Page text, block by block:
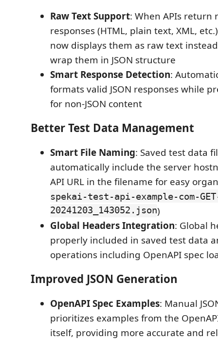
Raw Text Support: When APIs return
responses (HTML, plain text, XML,
now displays them as raw text
wrap them in JSON structure
Smart Response Detection:
formats valid JSON responses while
for non-JSON content
Better Test Data Management
Smart File Naming: Saved test data
automatically include the server
API URL in the filename for easy
spekai-test-api-example-com-
20241203_143052.json)
Global Headers Integration: Global
properly included in saved test data
operations including OpenAPI spec
Improved JSON Generation
OpenAPI Spec Examples: Manual
prioritizes examples from the
itself, providing more accurate and